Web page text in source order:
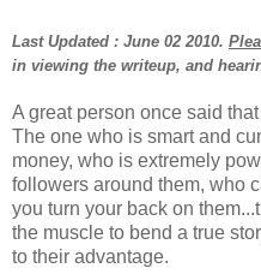
Last Updated : June 02 2010.
in viewing the writeup, and
A great person once said
The one who is smart and
money, who is extremely
followers around them, who
you turn your back on
the muscle to bend a true
to their advantage.